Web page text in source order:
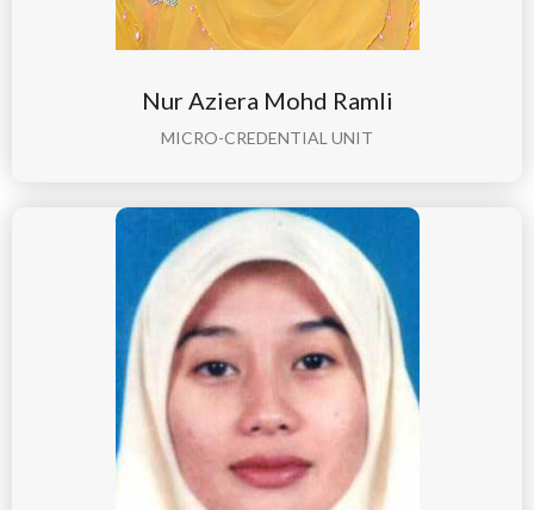
Nur Aziera Mohd Ramli
MICRO-CREDENTIAL UNIT